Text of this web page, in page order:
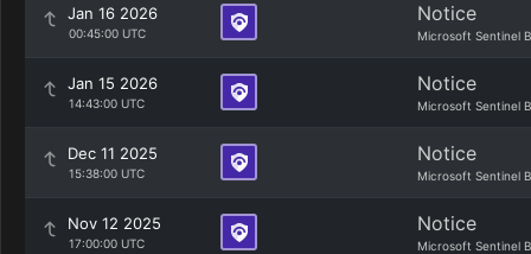
Jan 16 2026
00:45:00 UTC
Notice
Microsoft Sentinel
Jan 15 2026
14:43:00 UTC
Notice
Microsoft Sentinel
Dec 11 2025
15:38:00 UTC
Notice
Microsoft Sentinel
Nov 12 2025
17:00:00 UTC
Notice
Microsoft Sentinel